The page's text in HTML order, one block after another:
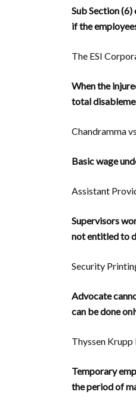
Sub Section
if the
The ESI
When the
total
Chandramma
Basic wage
Assistant
Supervisors
not entitled to
Security
Advocate
can be done
Thyssen Krupp
Temporary
the period of